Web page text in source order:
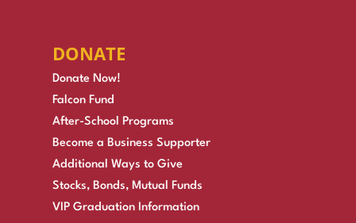
DONATE
Donate Now!
Falcon Fund
After-School Programs
Become a Business Supporter
Additional Ways to Give
Stocks, Bonds, Mutual Funds
VIP Graduation Information